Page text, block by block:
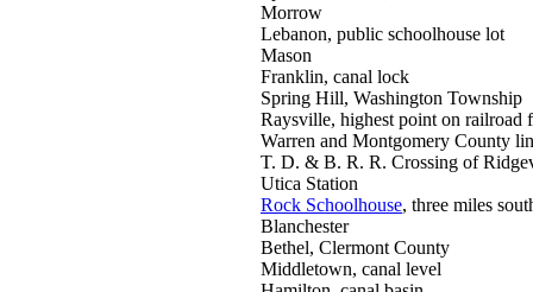
Morrow
Lebanon, public schoolhouse lot
Mason
Franklin, canal lock
Spring Hill, Washington Township
Raysville, highest point on railroad
Warren and Montgomery County
T. D. & B. R. R. Crossing of
Utica Station
Rock Schoolhouse, three miles
Blanchester
Bethel, Clermont County
Middletown, canal level